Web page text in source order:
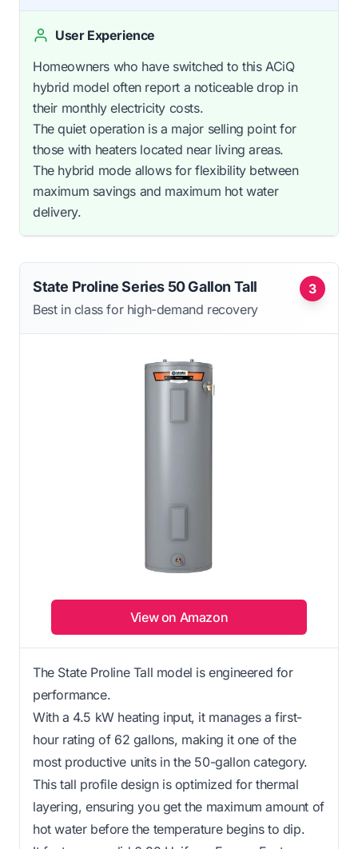
User Experience
Homeowners who have switched to this ACiQ
hybrid model often report a noticeable drop in
their monthly electricity costs.
The quiet operation is a major selling point for
those with heaters located near living areas.
The hybrid mode allows for flexibility between
maximum savings and maximum hot water
delivery.
3
State Proline Series 50 Gallon Tall
Best in class for high-demand recovery
View on Amazon
The State Proline Tall model is engineered for
performance.
With a 4.5 kW heating input, it manages a first-
hour rating of 62 gallons, making it one of the
most productive units in the 50-gallon category.
This tall profile design is optimized for thermal
layering, ensuring you get the maximum amount of
hot water before the temperature begins to dip.